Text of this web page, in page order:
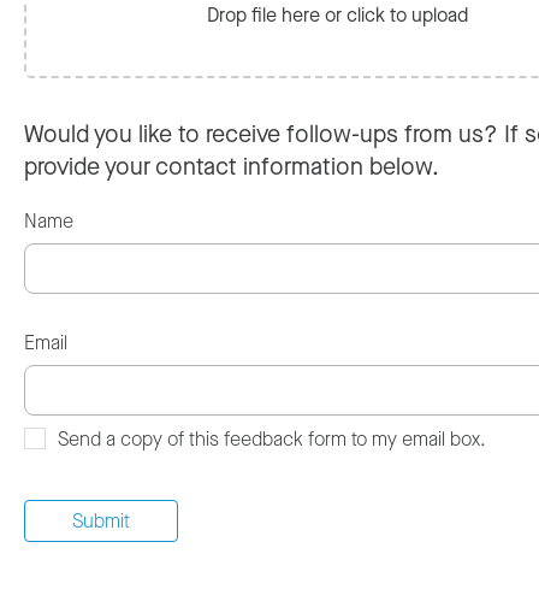
Drop file here or click to upload
Would you like to receive follow-ups from us? If
provide your contact information below.
Name
Email
Send a copy of this feedback form to my email box.